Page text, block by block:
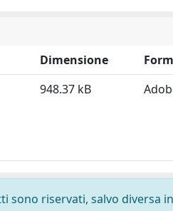
Dimensione
948.37 kB
sono riservati, salvo diversa